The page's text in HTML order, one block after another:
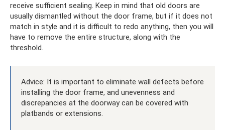
receive sufficient sealing. Keep in mind that old doors are
usually dismantled without the door frame, but if it does not
match in style and it is difficult to redo anything, then you will
have to remove the entire structure, along with the
threshold.
Advice: It is important to eliminate wall defects before
installing the door frame, and unevenness and
discrepancies at the doorway can be covered with
platbands or extensions.